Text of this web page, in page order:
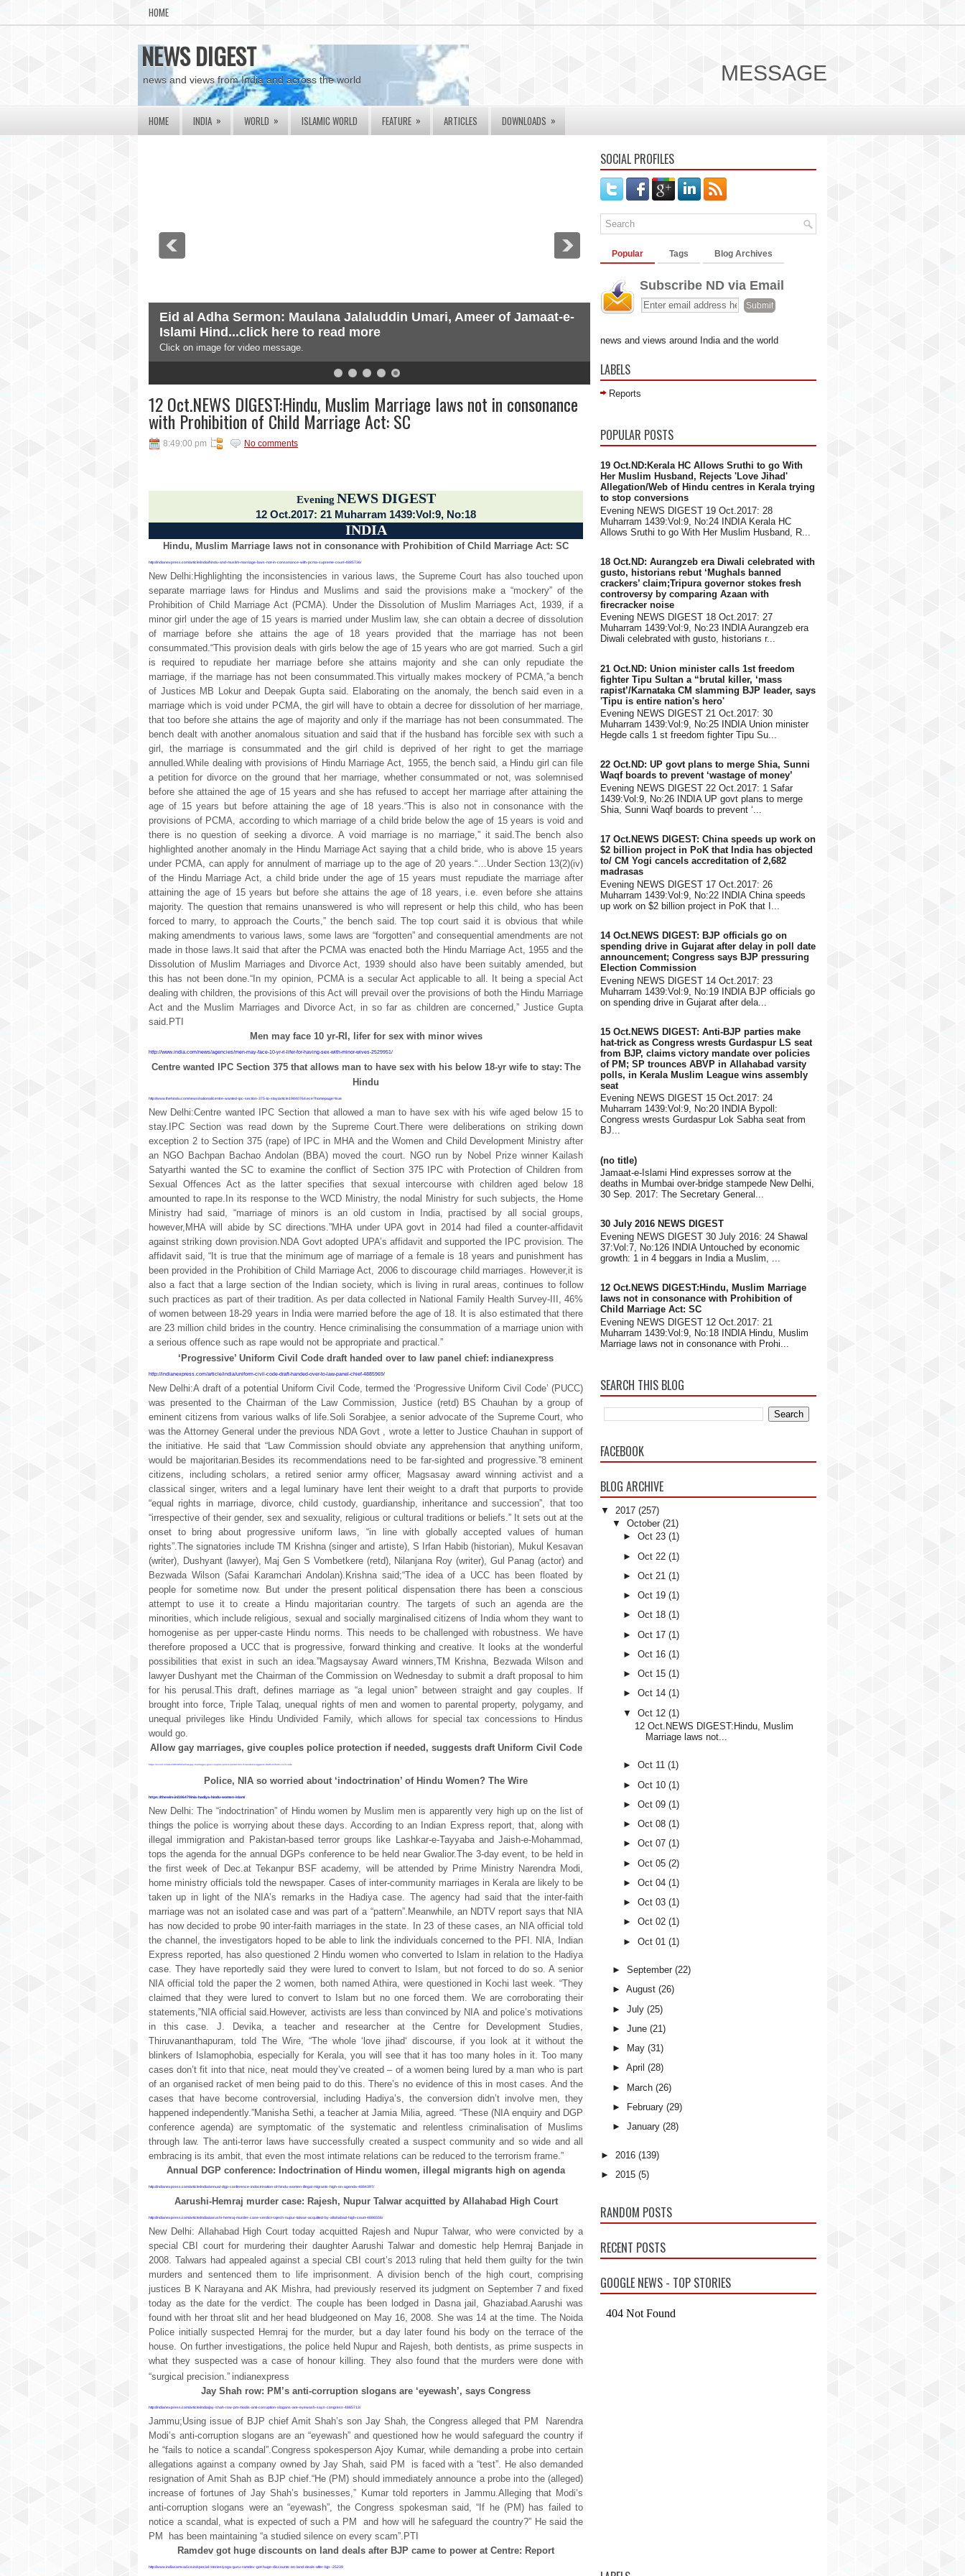
HOME
NEWS DIGEST
news and views from India and across the world
Subscribe To
Posts
NEWS DIGEST
news and views from India and across the world
MESSAGE
HOME INDIA » WORLD » ISLAMIC WORLD FEATURE » ARTICLES DOWNLOADS »
Eid al Adha Sermon: Maulana Jalaluddin Umari, Ameer of Jamaat-e-
Islami Hind...click here to read more
Click on image for video message.
12 Oct.NEWS DIGEST:Hindu, Muslim Marriage laws not in consonance
with Prohibition of Child Marriage Act: SC
8:49:00 pm No comments
Evening NEWS DIGEST
12 Oct.2017: 21 Muharram 1439:Vol:9, No:18
INDIA
Hindu, Muslim Marriage laws not in consonance with Prohibition of Child Marriage Act: SC
http://indianexpress.com/article/india/hindu-and-muslim-marriage-laws-not-in-consonance-with-pcma-supreme-court-4885736/
New Delhi:Highlighting the inconsistencies in various laws, the Supreme Court has also touched upon
separate marriage laws for Hindus and Muslims and said the provisions make a “mockery” of the
Prohibition of Child Marriage Act (PCMA). Under the Dissolution of Muslim Marriages Act, 1939, if a
minor girl under the age of 15 years is married under Muslim law, she can obtain a decree of dissolution
of marriage before she attains the age of 18 years provided that the marriage has not been
consummated.“This provision deals with girls below the age of 15 years who are got married. Such a girl
is required to repudiate her marriage before she attains majority and she can only repudiate the
marriage, if the marriage has not been consummated.This virtually makes mockery of PCMA,”a bench
of Justices MB Lokur and Deepak Gupta said. Elaborating on the anomaly, the bench said even in a
marriage which is void under PCMA, the girl will have to obtain a decree for dissolution of her marriage,
that too before she attains the age of majority and only if the marriage has not been consummated. The
bench dealt with another anomalous situation and said that if the husband has forcible sex with such a
girl, the marriage is consummated and the girl child is deprived of her right to get the marriage
annulled.While dealing with provisions of Hindu Marriage Act, 1955, the bench said, a Hindu girl can file
a petition for divorce on the ground that her marriage, whether consummated or not, was solemnised
before she attained the age of 15 years and she has refused to accept her marriage after attaining the
age of 15 years but before attaining the age of 18 years.“This is also not in consonance with the
provisions of PCMA, according to which marriage of a child bride below the age of 15 years is void and
there is no question of seeking a divorce. A void marriage is no marriage,” it said.The bench also
highlighted another anomaly in the Hindu Marriage Act saying that a child bride, who is above 15 years
under PCMA, can apply for annulment of marriage up to the age of 20 years.“…Under Section 13(2)(iv)
of the Hindu Marriage Act, a child bride under the age of 15 years must repudiate the marriage after
attaining the age of 15 years but before she attains the age of 18 years, i.e. even before she attains
majority. The question that remains unanswered is who will represent or help this child, who has been
forced to marry, to approach the Courts,” the bench said. The top court said it is obvious that while
making amendments to various laws, some laws are “forgotten” and consequential amendments are not
made in those laws.It said that after the PCMA was enacted both the Hindu Marriage Act, 1955 and the
Dissolution of Muslim Marriages and Divorce Act, 1939 should also have been suitably amended, but
this has not been done.“In my opinion, PCMA is a secular Act applicable to all. It being a special Act
dealing with children, the provisions of this Act will prevail over the provisions of both the Hindu Marriage
Act and the Muslim Marriages and Divorce Act, in so far as children are concerned,” Justice Gupta
said.PTI
Men may face 10 yr-RI, lifer for sex with minor wives
http://www.india.com/news/agencies/men-may-face-10-yr-ri-lifer-for-having-sex-with-minor-wives-2529951/
Centre wanted IPC Section 375 that allows man to have sex with his below 18-yr wife to stay: The
Hindu
http://www.thehindu.com/news/national/centre-wanted-ipc-section-375-to-stay/article19840764.ece?homepage=true
New Delhi:Centre wanted IPC Section that allowed a man to have sex with his wife aged below 15 to
stay.IPC Section was read down by the Supreme Court.There were deliberations on striking down
exception 2 to Section 375 (rape) of IPC in MHA and the Women and Child Development Ministry after
an NGO Bachpan Bachao Andolan (BBA) moved the court. NGO run by Nobel Prize winner Kailash
Satyarthi wanted the SC to examine the conflict of Section 375 IPC with Protection of Children from
Sexual Offences Act as the latter specifies that sexual intercourse with children aged below 18
amounted to rape.In its response to the WCD Ministry, the nodal Ministry for such subjects, the Home
Ministry had said, “marriage of minors is an old custom in India, practised by all social groups,
however,MHA will abide by SC directions.”MHA under UPA govt in 2014 had filed a counter-affidavit
against striking down provision.NDA Govt adopted UPA’s affidavit and supported the IPC provision. The
affidavit said, “It is true that the minimum age of marriage of a female is 18 years and punishment has
been provided in the Prohibition of Child Marriage Act, 2006 to discourage child marriages. However,it is
also a fact that a large section of the Indian society, which is living in rural areas, continues to follow
such practices as part of their tradition. As per data collected in National Family Health Survey-III, 46%
of women between 18-29 years in India were married before the age of 18. It is also estimated that there
are 23 million child brides in the country. Hence criminalising the consummation of a marriage union with
a serious offence such as rape would not be appropriate and practical.”
‘Progressive’ Uniform Civil Code draft handed over to law panel chief: indianexpress
http://indianexpress.com/article/india/uniform-civil-code-draft-handed-over-to-law-panel-chief-4885969/
New Delhi:A draft of a potential Uniform Civil Code, termed the ‘Progressive Uniform Civil Code’ (PUCC)
was presented to the Chairman of the Law Commission, Justice (retd) BS Chauhan by a group of
eminent citizens from various walks of life.Soli Sorabjee, a senior advocate of the Supreme Court, who
was the Attorney General under the previous NDA Govt , wrote a letter to Justice Chauhan in support of
the initiative. He said that “Law Commission should obviate any apprehension that anything uniform,
would be majoritarian.Besides its recommendations need to be far-sighted and progressive.”8 eminent
citizens, including scholars, a retired senior army officer, Magsasay award winning activist and a
classical singer, writers and a legal luminary have lent their weight to a draft that purports to provide
“equal rights in marriage, divorce, child custody, guardianship, inheritance and succession”, that too
“irrespective of their gender, sex and sexuality, religious or cultural traditions or beliefs.” It sets out at the
onset to bring about progressive uniform laws, “in line with globally accepted values of human
rights”.The signatories include TM Krishna (singer and artiste), S Irfan Habib (historian), Mukul Kesavan
(writer), Dushyant (lawyer), Maj Gen S Vombetkere (retd), Nilanjana Roy (writer), Gul Panag (actor) and
Bezwada Wilson (Safai Karamchari Andolan).Krishna said;“The idea of a UCC has been floated by
people for sometime now. But under the present political dispensation there has been a conscious
attempt to use it to create a Hindu majoritarian country. The targets of such an agenda are the
minorities, which include religious, sexual and socially marginalised citizens of India whom they want to
homogenise as per upper-caste Hindu norms. This needs to be challenged with robustness. We have
therefore proposed a UCC that is progressive, forward thinking and creative. It looks at the wonderful
possibilities that exist in such an idea.”Magsaysay Award winners,TM Krishna, Bezwada Wilson and
lawyer Dushyant met the Chairman of the Commission on Wednesday to submit a draft proposal to him
for his perusal.This draft, defines marriage as “a legal union” between straight and gay couples. If
brought into force, Triple Talaq, unequal rights of men and women to parental property, polygamy, and
unequal privileges like Hindu Undivided Family, which allows for special tax concessions to Hindus
would go.
Allow gay marriages, give couples police protection if needed, suggests draft Uniform Civil Code
https://scroll.in/latest/853850/allow-gay-marriages-give-couples-police-protection-if-needed-suggests-draft-uniform-civil-code
Police, NIA so worried about ‘indoctrination’ of Hindu Women? The Wire
https://thewire.in/186479/nia-hadiya-hindu-women-islam/
New Delhi: The “indoctrination” of Hindu women by Muslim men is apparently very high up on the list of
things the police is worrying about these days. According to an Indian Express report, that, along with
illegal immigration and Pakistan-based terror groups like Lashkar-e-Tayyaba and Jaish-e-Mohammad,
tops the agenda for the annual DGPs conference to be held near Gwalior.The 3-day event, to be held in
the first week of Dec.at Tekanpur BSF academy, will be attended by Prime Ministry Narendra Modi,
home ministry officials told the newspaper. Cases of inter-community marriages in Kerala are likely to be
taken up in light of the NIA’s remarks in the Hadiya case. The agency had said that the inter-faith
marriage was not an isolated case and was part of a “pattern”.Meanwhile, an NDTV report says that NIA
has now decided to probe 90 inter-faith marriages in the state. In 23 of these cases, an NIA official told
the channel, the investigators hoped to be able to link the individuals concerned to the PFI. NIA, Indian
Express reported, has also questioned 2 Hindu women who converted to Islam in relation to the Hadiya
case. They have reportedly said they were lured to convert to Islam, but not forced to do so. A senior
NIA official told the paper the 2 women, both named Athira, were questioned in Kochi last week. “They
claimed that they were lured to convert to Islam but no one forced them. We are corroborating their
statements,”NIA official said.However, activists are less than convinced by NIA and police’s motivations
in this case. J. Devika, a teacher and researcher at the Centre for Development Studies,
Thiruvananthapuram, told The Wire, “The whole ‘love jihad‘ discourse, if you look at it without the
blinkers of Islamophobia, especially for Kerala, you will see that it has too many holes in it. Too many
cases don’t fit into that nice, neat mould they’ve created – of a women being lured by a man who is part
of an organised racket of men being paid to do this. There’s no evidence of this in most cases. And the
cases that have become controversial, including Hadiya’s, the conversion didn’t involve men, they
happened independently.”Manisha Sethi, a teacher at Jamia Milia, agreed. “These (NIA enquiry and DGP
conference agenda) are symptomatic of the systematic and relentless criminalisation of Muslims
through law. The anti-terror laws have successfully created a suspect community and so wide and all
embracing is its ambit, that even the most intimate relations can be reduced to the terrorism frame.”
Annual DGP conference: Indoctrination of Hindu women, illegal migrants high on agenda
http://indianexpress.com/article/india/annual-dgp-conference-indoctrination-of-hindu-women-illegal-migrants-high-on-agenda-4884397/
Aarushi-Hemraj murder case: Rajesh, Nupur Talwar acquitted by Allahabad High Court
http://indianexpress.com/article/india/aarushi-hemraj-murder-case-verdict-rajesh-nupur-talwar-acquitted-by-allahabad-high-court-4886556/
New Delhi: Allahabad High Court today acquitted Rajesh and Nupur Talwar, who were convicted by a
special CBI court for murdering their daughter Aarushi Talwar and domestic help Hemraj Banjade in
2008. Talwars had appealed against a special CBI court’s 2013 ruling that held them guilty for the twin
murders and sentenced them to life imprisonment. A division bench of the high court, comprising
justices B K Narayana and AK Mishra, had previously reserved its judgment on September 7 and fixed
today as the date for the verdict. The couple has been lodged in Dasna jail, Ghaziabad.Aarushi was
found with her throat slit and her head bludgeoned on May 16, 2008. She was 14 at the time. The Noida
Police initially suspected Hemraj for the murder, but a day later found his body on the terrace of the
house. On further investigations, the police held Nupur and Rajesh, both dentists, as prime suspects in
what they suspected was a case of honour killing. They also found that the murders were done with
“surgical precision.” indianexpress
Jay Shah row: PM’s anti-corruption slogans are ‘eyewash’, says Congress
http://indianexpress.com/article/india/jay-shah-row-pm-modis-anti-corruption-slogans-are-eyewash-says-congress-4885713/
Jammu;Using issue of BJP chief Amit Shah’s son Jay Shah, the Congress alleged that PM
Narendra
Modi’s anti-corruption slogans are an “eyewash” and questioned how he would safeguard the country if
he “fails to notice a scandal”.Congress spokesperson Ajoy Kumar, while demanding a probe into certain
allegations against a company owned by Jay Shah, said PM
is faced with a “test”. He also demanded
resignation of Amit Shah as BJP chief.“He (PM) should immediately announce a probe into the (alleged)
increase of fortunes of Jay Shah’s businesses,” Kumar told reporters in Jammu.Alleging that Modi’s
anti-corruption slogans were an “eyewash”, the Congress spokesman said, “If he (PM) has failed to
notice a scandal, what is expected of such a PM
and how will he safeguard the country?” He said the
PM
has been maintaining “a studied silence on every scam”.PTI
Ramdev got huge discounts on land deals after BJP came to power at Centre: Report
http://www.indiasamvad.co.in/special-stories/yoga-guru-ramdev-got-huge-discounts-on-land-deals-after-bjp--25239
SOCIAL PROFILES
Popular Tags Blog Archives
Subscribe ND via Email
news and views around India and the world
LABELS
Reports
POPULAR POSTS
19 Oct.ND:Kerala HC Allows Sruthi to go With
Her Muslim Husband, Rejects 'Love Jihad'
Allegation/Web of Hindu centres in Kerala trying
to stop conversions
Evening NEWS DIGEST 19 Oct.2017: 28
Muharram 1439:Vol:9, No:24 INDIA Kerala HC
Allows Sruthi to go With Her Muslim Husband, R...
18 Oct.ND: Aurangzeb era Diwali celebrated with
gusto, historians rebut ‘Mughals banned
crackers’ claim;Tripura governor stokes fresh
controversy by comparing Azaan with
firecracker noise
Evening NEWS DIGEST 18 Oct.2017: 27
Muharram 1439:Vol:9, No:23 INDIA Aurangzeb era
Diwali celebrated with gusto, historians r...
21 Oct.ND: Union minister calls 1st freedom
fighter Tipu Sultan a “brutal killer, ‘mass
rapist’/Karnataka CM slamming BJP leader, says
'Tipu is entire nation's hero'
Evening NEWS DIGEST 21 Oct.2017: 30
Muharram 1439:Vol:9, No:25 INDIA Union minister
Hegde calls 1 st freedom fighter Tipu Su...
22 Oct.ND: UP govt plans to merge Shia, Sunni
Waqf boards to prevent ‘wastage of money’
Evening NEWS DIGEST 22 Oct.2017: 1 Safar
1439:Vol:9, No:26 INDIA UP govt plans to merge
Shia, Sunni Waqf boards to prevent ‘...
17 Oct.NEWS DIGEST: China speeds up work on
$2 billion project in PoK that India has objected
to/ CM Yogi cancels accreditation of 2,682
madrasas
Evening NEWS DIGEST 17 Oct.2017: 26
Muharram 1439:Vol:9, No:22 INDIA China speeds
up work on $2 billion project in PoK that I...
14 Oct.NEWS DIGEST: BJP officials go on
spending drive in Gujarat after delay in poll date
announcement; Congress says BJP pressuring
Election Commission
Evening NEWS DIGEST 14 Oct.2017: 23
Muharram 1439:Vol:9, No:19 INDIA BJP officials go
on spending drive in Gujarat after dela...
15 Oct.NEWS DIGEST: Anti-BJP parties make
hat-trick as Congress wrests Gurdaspur LS seat
from BJP, claims victory mandate over policies
of PM; SP trounces ABVP in Allahabad varsity
polls, in Kerala Muslim League wins assembly
seat
Evening NEWS DIGEST 15 Oct.2017: 24
Muharram 1439:Vol:9, No:20 INDIA Bypoll:
Congress wrests Gurdaspur Lok Sabha seat from
BJ...
(no title)
Jamaat-e-Islami Hind expresses sorrow at the
deaths in Mumbai over-bridge stampede New Delhi,
30 Sep. 2017: The Secretary General...
30 July 2016 NEWS DIGEST
Evening NEWS DIGEST 30 July 2016: 24 Shawal
37:Vol:7, No:126 INDIA Untouched by economic
growth: 1 in 4 beggars in India a Muslim, ...
12 Oct.NEWS DIGEST:Hindu, Muslim Marriage
laws not in consonance with Prohibition of
Child Marriage Act: SC
Evening NEWS DIGEST 12 Oct.2017: 21
Muharram 1439:Vol:9, No:18 INDIA Hindu, Muslim
Marriage laws not in consonance with Prohi...
SEARCH THIS BLOG
FACEBOOK
BLOG ARCHIVE
▼ 2017 (257)
▼
October (21)
►
Oct 23 (1)
►
Oct 22(1)
►
Oct 21 (1)
►
Oct 19 (1)
►
Oct 18 (1)
►
Oct 17(1)
►
Oct 16 (1)
►
Oct 15 (1)
►
Oct 14 (1)
▼
Oct 12 (1)
12 Oct.NEWS DIGEST:Hindu, Muslim
Marriage laws not...
► Oct 11 (1)
►
Oct 10 (1)
►
Oct 09 (1)
►
Oct 08 (1)
►
Oct 07 (1)
►
Oct 05 (2)
►
Oct 04 (1)
►
Oct 03 (1)
►
Oct 02 (1)
►
Oct 01 (1)
► September (22)
►
August (26)
►
July (25)
►
June (21)
►
May (31)
►
April (28)
►
March (26)
►
February (29)
►
January (28)
► 2016 (139)
►
2015 (5)
RANDOM POSTS
RECENT POSTS
GOOGLE NEWS - TOP STORIES